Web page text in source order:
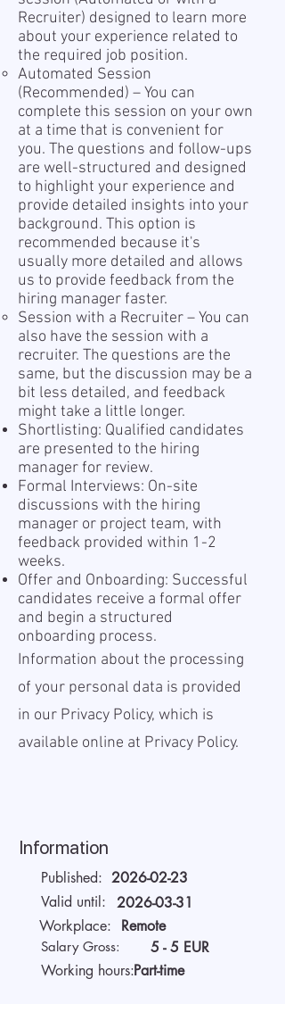
Recruiter) designed to learn more
about your experience related to
the required job position.
Automated Session
(Recommended) – You can
complete this session on your own
at a time that is convenient for
you. The questions and follow-ups
are well-structured and designed
to highlight your experience and
provide detailed insights into your
background. This option is
recommended because it's
usually more detailed and allows
us to provide feedback from the
hiring manager faster.
Session with a Recruiter – You can
also have the session with a
recruiter. The questions are the
same, but the discussion may be a
bit less detailed, and feedback
might take a little longer.
Shortlisting: Qualified candidates
are presented to the hiring
manager for review.
Formal Interviews: On-site
discussions with the hiring
manager or project team, with
feedback provided within 1-2
weeks.
Offer and Onboarding: Successful
candidates receive a formal offer
and begin a structured
onboarding process.
Information about the processing
of your personal data is provided
in our Privacy Policy, which is
available online at Privacy Policy.
Information
Published: 2026-02-23
Valid until:
2026-03-31
Workplace:
Remote
Salary Gross:
5 - 5 EUR
Working hours:Part-time